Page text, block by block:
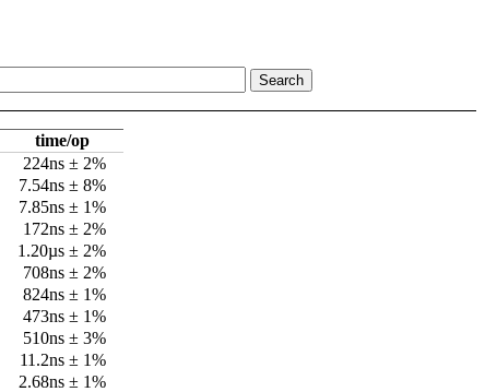
time/op
224ns ± 2%
7.54ns ± 8%
7.85ns ± 1%
172ns ± 2%
1.20µs ± 2%
708ns ± 2%
824ns ± 1%
473ns ± 1%
510ns ± 3%
11.2ns ± 1%
2.68ns ± 1%